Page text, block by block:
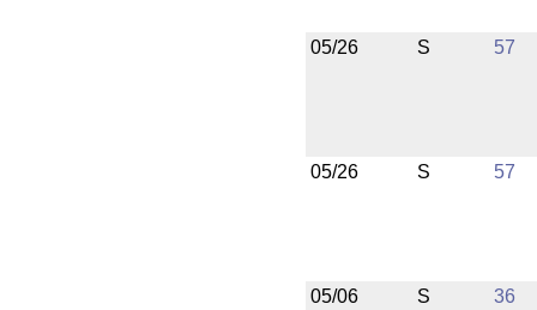
05/26 S 57
05/26 S 57
05/06 S 36